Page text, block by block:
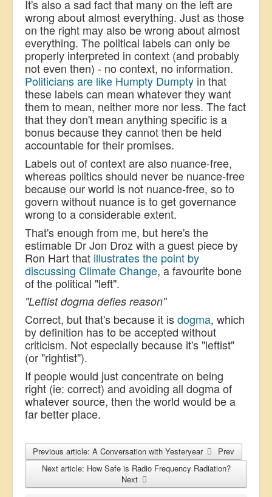
It's also a sad fact that many on the left are
wrong about almost everything. Just as those
on the right may also be wrong about almost
everything. The political labels can only be
properly interpreted in context (and probably
not even then) - no context, no information.
Politicians are like Humpty Dumpty in that
these labels can mean whatever they want
them to mean, neither more nor less. The fact
that they don't mean anything specific is a
bonus because they cannot then be held
accountable for their promises.
Labels out of context are also nuance-free,
whereas politics should never be nuance-free
because our world is not nuance-free, so to
govern without nuance is to get governance
wrong to a considerable extent.
That's enough from me, but here's the
estimable Dr Jon Droz with a guest piece by
Ron Hart that illustrates the point by
discussing Climate Change, a favourite bone
of the political "left".
"Leftist dogma defies reason"
Correct, but that's because it isdogma, which
by definition has to be accepted without
criticism. Not especially because it's "leftist"
(or "rightist").
If people would just concentrate on being
right (ie: correct) and avoiding all dogma of
whatever source, then the world would be a
far better place.
Previous article: A Conversation with Yesteryear
Prev
Next article: How Safe is Radio Frequency Radiation?
Next